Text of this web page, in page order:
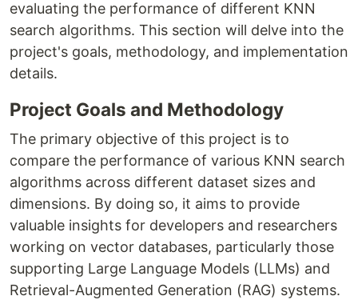
evaluating the performance of different KNN
search algorithms. This section will delve into the
project's goals, methodology, and implementation
details.
Project Goals and Methodology
The primary objective of this project is to
compare the performance of various KNN search
algorithms across different dataset sizes and
dimensions. By doing so, it aims to provide
valuable insights for developers and researchers
working on vector databases, particularly those
supporting Large Language Models (LLMs) and
Retrieval-Augmented Generation (RAG) systems.